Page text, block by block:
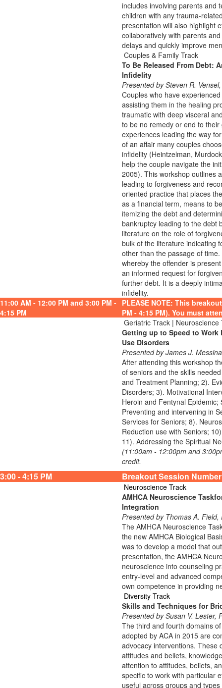
includes involving parents and
children with any trauma-
presentation will also highlight
collaboratively with parents
delays and quickly improve
Couples & Family Track
To Be Released From Debt:
Infidelity
Presented by Steven R.
Couples who have
assisting them in the healing
traumatic with deep visceral
to be no remedy or end to
experiences leading the way
of an affair many couples
infidelity (Heintzelman,
help the couple navigate the
2005). This workshop outlines
leading to forgiveness and
oriented practice that places
as a financial term, means to
itemizing the debt and
bankruptcy leading to the debt
literature on the role of
bulk of the literature indicating
other than the passage of
whereby the offender is
an informed request for
further debt. It is a deeply
infidelity.
11:00 AM - 12:00 PM and 3:00 PM -
4:15 PM
PLEASE NOTE: This
PM - 4:15 PM). You must
Geriatric Track | Neuroscience
Getting up to Speed to
Use Disorders
Presented by James J.
After attending this workshop
of seniors and the skills
and Treatment Planning; 2).
Disorders; 3). Motivational
Heroin and Fentynal
Preventing and intervening in
Services for Seniors; 8).
Reduction use with Seniors;
11). Addressing the Spiritual
(11:00am - 12:00pm and
credit.
3:00 - 4:15 PM Breakout Session
Neuroscience Track
AMHCA Neuroscience
Integration
Presented by Thomas A. Field,
The AMHCA Neuroscience
the new AMHCA Biological
was to develop a model that
presentation, the AMHCA
neuroscience into counseling
entry-level and advanced
own competence in providing
Diversity Track
Skills and Techniques for
Presented by Susan V. Lester,
The third and fourth domains
adopted by ACA in 2015 are
advocacy interventions. These
attitudes and beliefs,
attention to attitudes, beliefs,
specific to work with particular
useful across groups and